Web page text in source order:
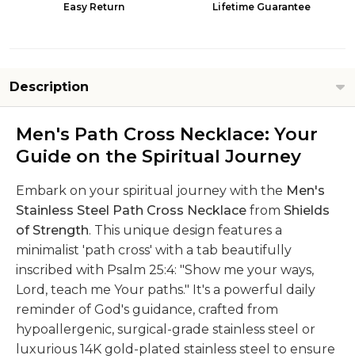
Easy Return Lifetime Guarantee
Description
Men's Path Cross Necklace: Your
Guide on the Spiritual Journey
Embark on your spiritual journey with the Men's
Stainless Steel Path Cross Necklace from Shields
of Strength. This unique design features a
minimalist 'path cross' with a tab beautifully
inscribed with Psalm 25:4: "Show me your ways,
Lord, teach me Your paths." It's a powerful daily
reminder of God's guidance, crafted from
hypoallergenic, surgical-grade stainless steel or
luxurious 14K gold-plated stainless steel to ensure